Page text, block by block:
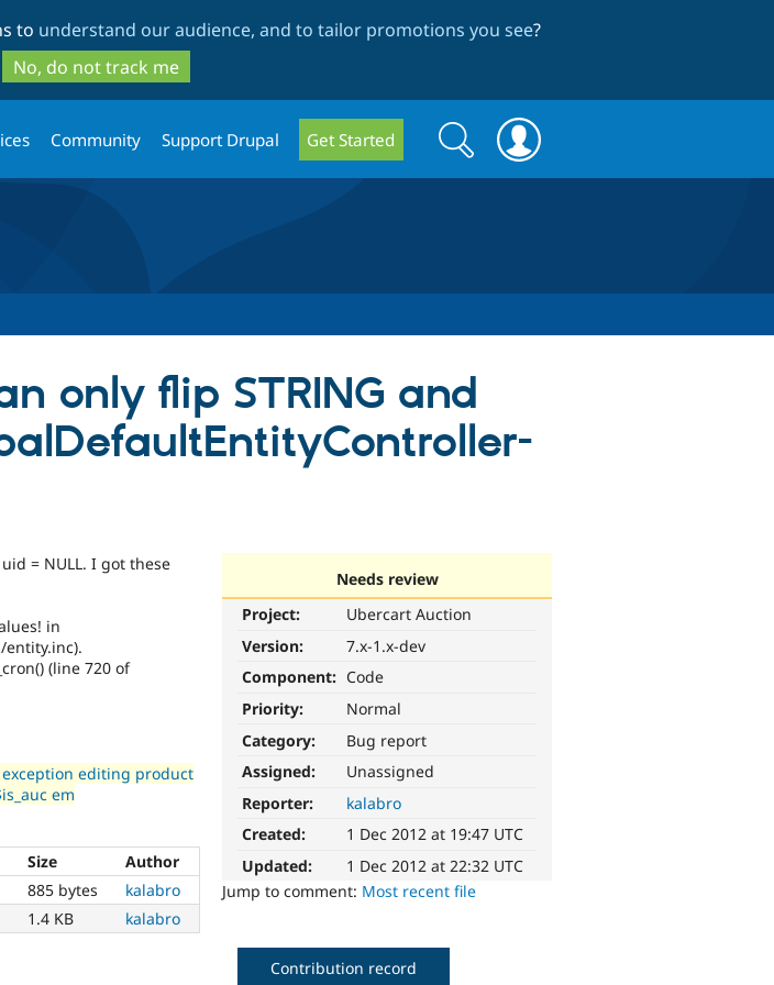
to
main
content
to
search
to understand our audience, and to tailor promotions you see?
No, do not track me
Community Support Drupal Get Started
Search
form
Search
only flip STRING and
Needs review
Project:
Ubercart Auction
Version:
7.x-1.x-dev
Component: Code
Priority:
Normal
Category:
Bug report
Assigned:
Unassigned
Reporter:
kalabro
Created:
1 Dec 2012 at 19:47 UTC
Updated:
1 Dec 2012 at 22:32 UTC
Jump to comment: Most recent file
= NULL. I got these
in
entity.inc).
(line 720 of
exception editing product
em
Size
Author
885 bytes
kalabro
1.4 KB kalabro
Contribution record